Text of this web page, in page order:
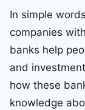
In simple
companies
banks help
and
how these
knowledge